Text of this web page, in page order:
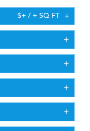
$+ / + SQ FT